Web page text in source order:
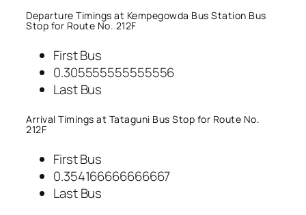
Departure Timings at Kempegowda Bus Station Bus
Stop for Route No. 212F
First Bus
0.305555555555556
Last Bus
Arrival Timings at Tataguni Bus Stop for Route No.
212F
First Bus
0.354166666666667
Last Bus